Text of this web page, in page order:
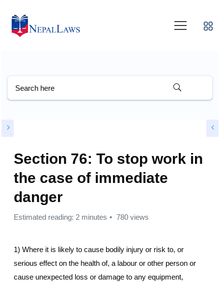
Section 76: To stop work in
the case of immediate
danger
Estimated reading: 2 minutes 780 views
1) Where it is likely to cause bodily injury or risk to, or
serious effect on the health of, a labour or other person or
cause unexpected loss or damage to any equipment,